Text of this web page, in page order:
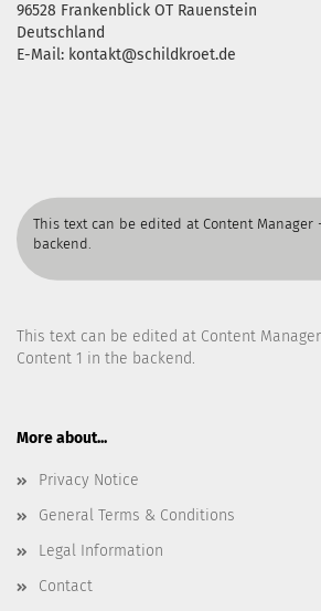
96528 Frankenblick OT Rauenstein
Deutschland
E-Mail: kontakt@schildkroet.de
This text can be edited at Content Manager
backend.
This text can be edited at Content
Content 1 in the backend.
More about...
Privacy Notice
General Terms & Conditions
Legal Information
Contact